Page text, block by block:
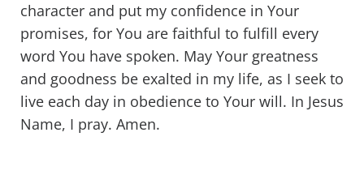
character and put my confidence in Your
promises, for You are faithful to fulfill every
word You have spoken. May Your greatness
and goodness be exalted in my life, as I seek to
live each day in obedience to Your will. In Jesus
Name, I pray. Amen.